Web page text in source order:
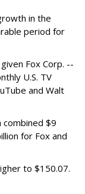
in the
period for
Fox Corp. --
U.S. TV
and Walt
$9
for Fox and
to $150.07.